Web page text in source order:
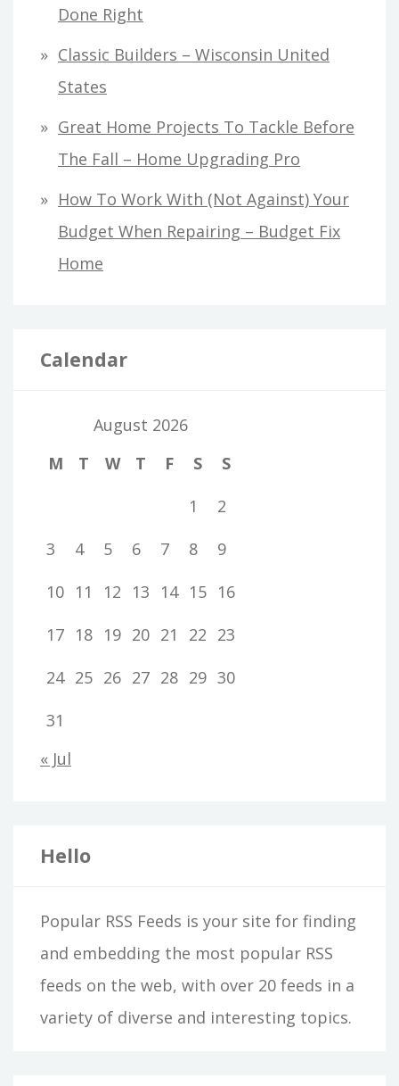
Done Right
Classic Builders – Wisconsin United
States
Great Home Projects To Tackle Before
The Fall – Home Upgrading Pro
How To Work With (Not Against) Your
Budget When Repairing – Budget Fix
Home
Calendar
August 2026
M
T W T F S
S
1
2
3
4 5 6 7 8
9
10 11 12 13 14 15 16
17 18 19 20 21 22 23
24 25 26 27 28 29 30
31
« Jul
Hello
Popular RSS Feeds is your site for finding
and embedding the most popular RSS
feeds on the web, with over 20 feeds in a
variety of diverse and interesting topics.